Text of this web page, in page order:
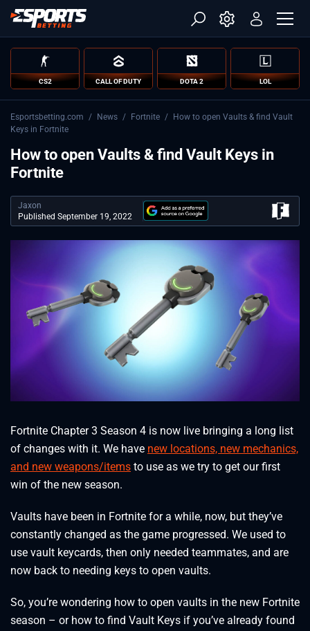
CS2 CALL OF DUTY DOTA 2 LOL
Esportsbetting.com / News / Fortnite /
How to open Vaults & find Vault
Keys in Fortnite
How to open Vaults & find Vault Keys in
Fortnite
Jaxon
Published September 19, 2022
Fortnite Chapter 3 Season 4 is now live bringing a long list
of changes with it. We have new locations, new mechanics,
and new weapons/items to use as we try to get our first
win of the new season.
Vaults have been in Fortnite for a while, now, but they’ve
constantly changed as the game progressed. We used to
use vault keycards, then only needed teammates, and are
now back to needing keys to open vaults.
So, you’re wondering how to open vaults in the new Fortnite
season – or how to find Vault Keys if you’ve already found